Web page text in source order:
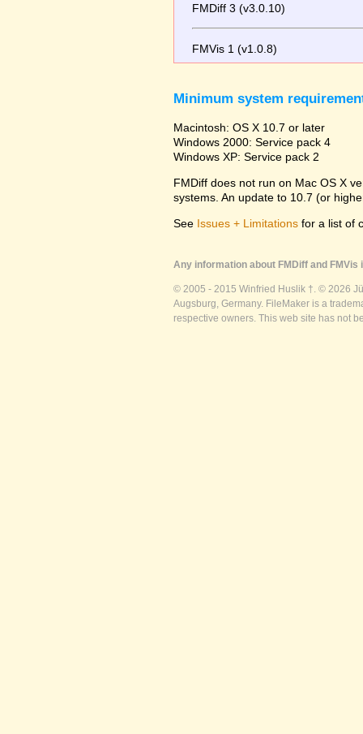
FMDiff 3 (v3.0.10)
FMVis 1 (v1.0.8)
Minimum system
Macintosh: OS X 10.7 or later
Windows 2000: Service pack 4
Windows XP: Service pack 2
FMDiff does not run on Mac OS X
systems. An update to 10.7 (or
See Issues + Limitations for a list of
Any information about FMDiff and
© 2005 - 2015 Winfried Huslik †. © 2026
Augsburg, Germany. FileMaker is a
respective owners. This web site has not